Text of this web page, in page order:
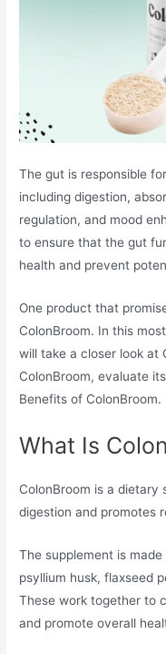
The gut is responsible
including digestion,
regulation, and mood
to ensure that the gut
health and prevent
One product that
ColonBroom. In this
will take a closer look at
ColonBroom, evaluate
Benefits of ColonBroom.
What Is
ColonBroom is a
digestion and promotes
The supplement is
psyllium husk, flaxseed
These work together to
and promote overall